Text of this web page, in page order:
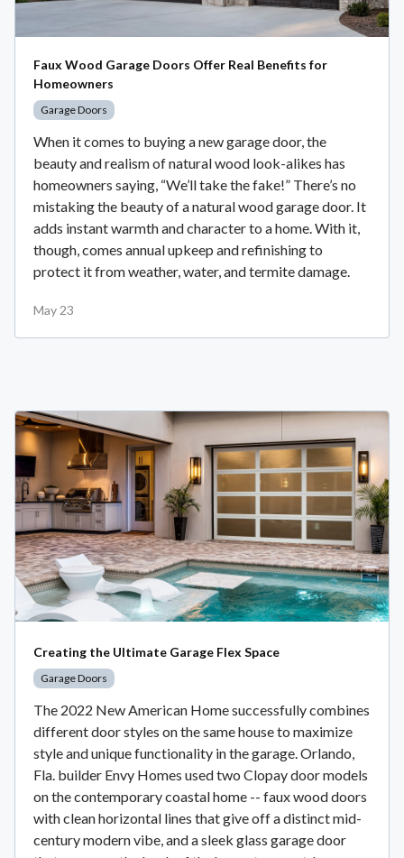
Faux Wood Garage Doors Offer Real Benefits for
Homeowners
Garage Doors
When it comes to buying a new garage door, the
beauty and realism of natural wood look-alikes has
homeowners saying, “We’ll take the fake!” There’s no
mistaking the beauty of a natural wood garage door. It
adds instant warmth and character to a home. With it,
though, comes annual upkeep and refinishing to
protect it from weather, water, and termite damage.
May 23
Creating the Ultimate Garage Flex Space
Garage Doors
The 2022 New American Home successfully combines
different door styles on the same house to maximize
style and unique functionality in the garage. Orlando,
Fla. builder Envy Homes used two Clopay door models
on the contemporary coastal home -- faux wood doors
with clean horizontal lines that give off a distinct mid-
century modern vibe, and a sleek glass garage door